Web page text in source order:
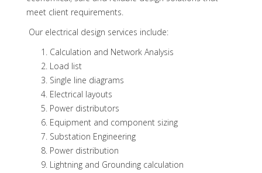
meet client requirements.
Our electrical design services include:
Calculation and Network Analysis
Load list
Single line diagrams
Electrical layouts
Power distributors
Equipment and component sizing
Substation Engineering
Power distribution
Lightning and Grounding calculation